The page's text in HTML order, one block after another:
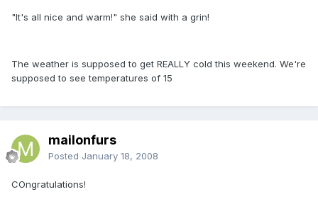
"It's all nice and warm!" she said with a grin!
The weather is supposed to get REALLY cold this weekend. We're
supposed to see temperatures of 15
mailonfurs
Posted January 18, 2008
COngratulations!